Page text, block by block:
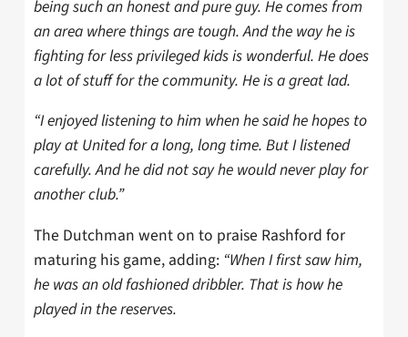
being such an honest and pure guy. He comes from
an area where things are tough. And the way he is
fighting for less privileged kids is wonderful. He does
a lot of stuff for the community. He is a great lad.
“I enjoyed listening to him when he said he hopes to
play at United for a long, long time. But I listened
carefully. And he did not say he would never play for
another club.”
The Dutchman went on to praise Rashford for
maturing his game, adding: “When I first saw him,
he was an old fashioned dribbler. That is how he
played in the reserves.